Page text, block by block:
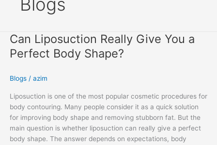
Can Liposuction Really Give You a
Perfect Body Shape?
Blogs / azim
Liposuction is one of the most popular cosmetic procedures for
body contouring. Many people consider it as a quick solution
for improving body shape and removing stubborn fat. But the
main question is whether liposuction can really give a perfect
body shape. The answer depends on expectations, body
Can
Liposuction
Really
You
Perfect
Body
Shape?